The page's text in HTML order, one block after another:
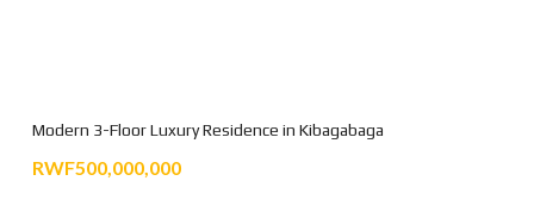
Modern 3-Floor Luxury Residence in Kibagabaga
RWF500,000,000